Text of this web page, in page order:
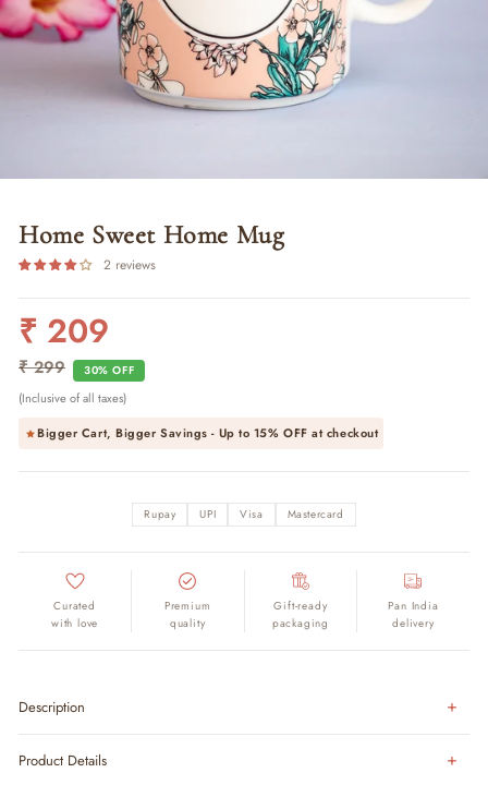
Home Sweet Home Mug
2 reviews
Regular
₹ 209
₹ 299 30% OFF
Sale
(Inclusive of all taxes)
Bigger Cart, Bigger Savings - Up to 15% OFFat checkout
Rupay UPI Visa Mastercard
Curated
with love
Premium
quality
Gift-ready
packaging
Pan India
delivery
Description
Product Details